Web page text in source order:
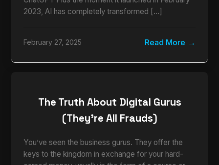
2023, AI has completely transformed […]
February 27, 2025 Read More
The Truth About Digital Gurus
(They’re All Frauds)
You’ve seen the business gurus. They offer the
keys to the kingdom in exchange for your hard-